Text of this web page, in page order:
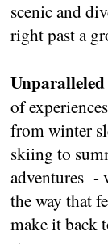
scenic and
right past a
of
from winter
skiing to
adventures -
the way that
make it back